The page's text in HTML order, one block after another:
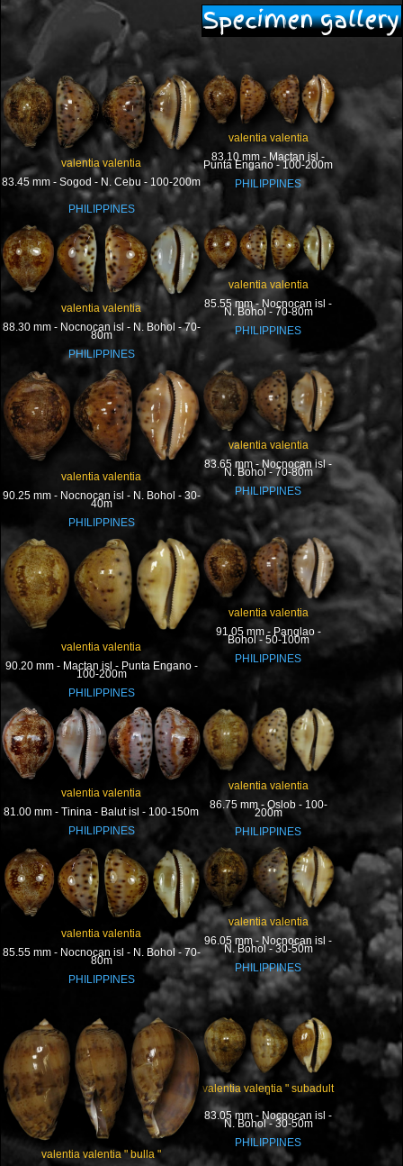
Specimen gallery
valentia valentia
83.45 mm - Sogod - N. Cebu - 100-200m
PHILIPPINES
valentia valentia
83.10 mm - Mactan isl -
Punta Engano - 100-200m
PHILIPPINES
valentia valentia
88.30 mm - Nocnocan isl - N. Bohol - 70-
80m
PHILIPPINES
valentia valentia
85.55 mm - Nocnocan isl -
N. Bohol - 70-80m
PHILIPPINES
valentia valentia
90.25 mm - Nocnocan isl - N. Bohol - 30-
40m
PHILIPPINES
valentia valentia
83.65 mm - Nocnocan isl -
N. Bohol - 70-80m
PHILIPPINES
valentia valentia
90.20 mm - Mactan isl - Punta Engano -
100-200m
PHILIPPINES
valentia valentia
91.05 mm - Panglao -
Bohol - 50-100m
PHILIPPINES
valentia valentia
81.00 mm - Tinina - Balut isl - 100-150m
PHILIPPINES
valentia valentia
86.75 mm - Oslob - 100-
200m
PHILIPPINES
valentia valentia
85.55 mm - Nocnocan isl - N. Bohol - 70-
80m
PHILIPPINES
valentia valentia
96.05 mm - Nocnocan isl -
N. Bohol - 30-50m
PHILIPPINES
valentia valentia " bulla "
valentia valentia " subadult
"
83.05 mm - Nocnocan isl -
N. Bohol - 30-50m
PHILIPPINES